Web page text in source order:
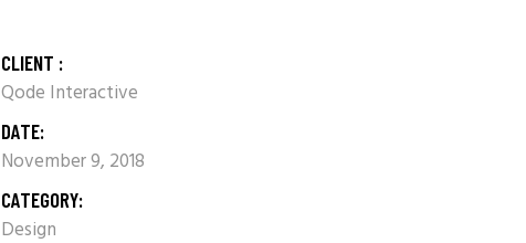
CLIENT :
Qode Interactive
DATE:
November 9, 2018
CATEGORY:
Design